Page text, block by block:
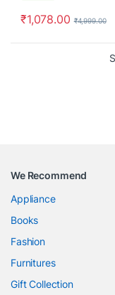
₹1,078.00 ₹4,999.00
We Recommend
Appliance
Books
Fashion
Furnitures
Gift Collection